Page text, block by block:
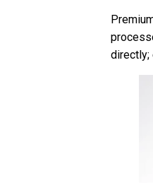
directly;